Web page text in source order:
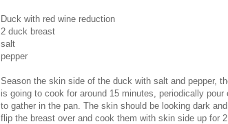
Duck with red wine reduction
2 duck breast
salt
pepper
Season the skin side of the duck with salt and pepper,
is going to cook for around 15 minutes, periodically
to gather in the pan. The skin should be looking dark
flip the breast over and cook them with skin side up for 2